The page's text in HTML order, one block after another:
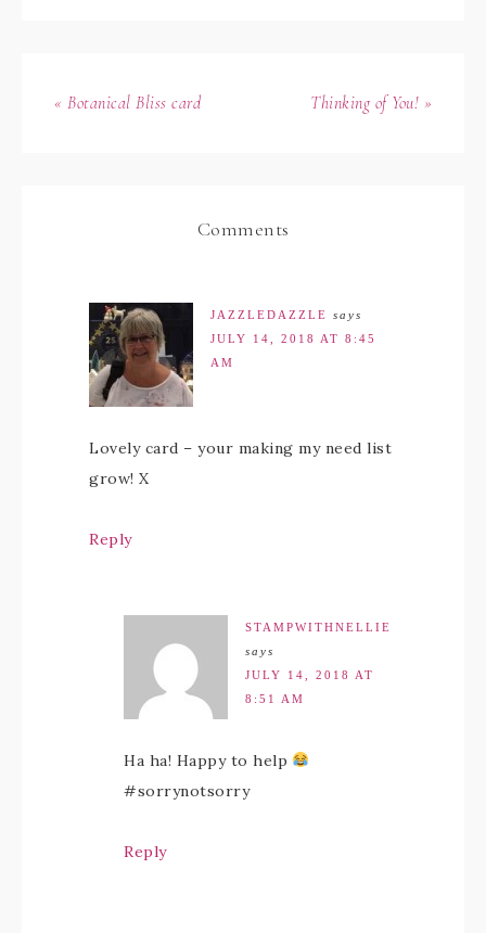
« Botanical Bliss card Thinking of You! »
Comments
JAZZLEDAZZLE says
JULY 14, 2018 AT 8:45
AM
Lovely card – your making my need list
grow! X
Reply
STAMPWITHNELLIE
says
JULY 14, 2018 AT
8:51 AM
Ha ha! Happy to help
#sorrynotsorry
Reply